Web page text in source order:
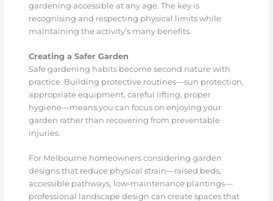
gardening accessible at any age. The key is
recognising and respecting physical limits while
maintaining the activity’s many benefits.
Creating a Safer Garden
Safe gardening habits become second nature with
practice. Building protective routines—sun protection,
appropriate equipment, careful lifting, proper
hygiene—means you can focus on enjoying your
garden rather than recovering from preventable
injuries.
For Melbourne homeowners considering garden
designs that reduce physical strain—raised beds,
accessible pathways, low-maintenance plantings—
professional landscape design can create spaces that